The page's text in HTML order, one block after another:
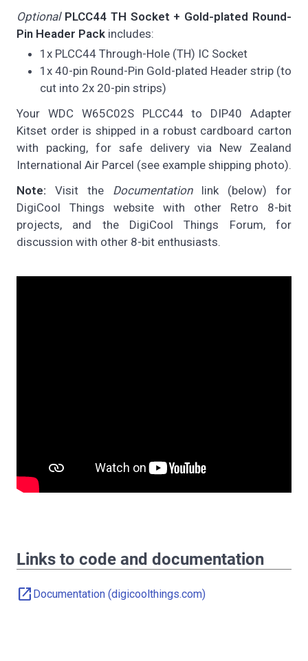
Optional PLCC44 TH Socket + Gold-plated Round-
Pin Header Pack includes:
1x PLCC44 Through-Hole (TH) IC Socket
1x 40-pin Round-Pin Gold-plated Header strip (to
cut into 2x 20-pin strips)
Your WDC W65C02S PLCC44 to DIP40 Adapter
Kitset order is shipped in a robust cardboard carton
with packing, for safe delivery via New Zealand
International Air Parcel (see example shipping photo).
Note: Visit the Documentationlink (below) for
DigiCool Things website with other Retro 8-bit
projects, and the DigiCool Things Forum, for
discussion with other 8-bit enthusiasts.
Links to code and documentation
open_in_new Documentation (digicoolthings.com)